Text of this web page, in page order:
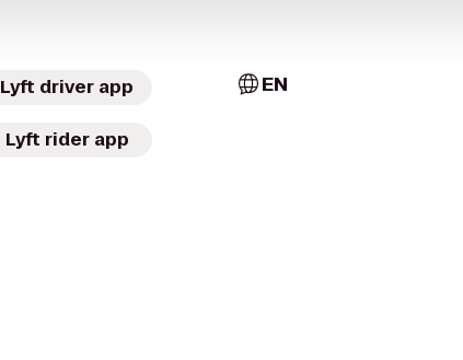
Lyft driver app
Lyft rider app
EN